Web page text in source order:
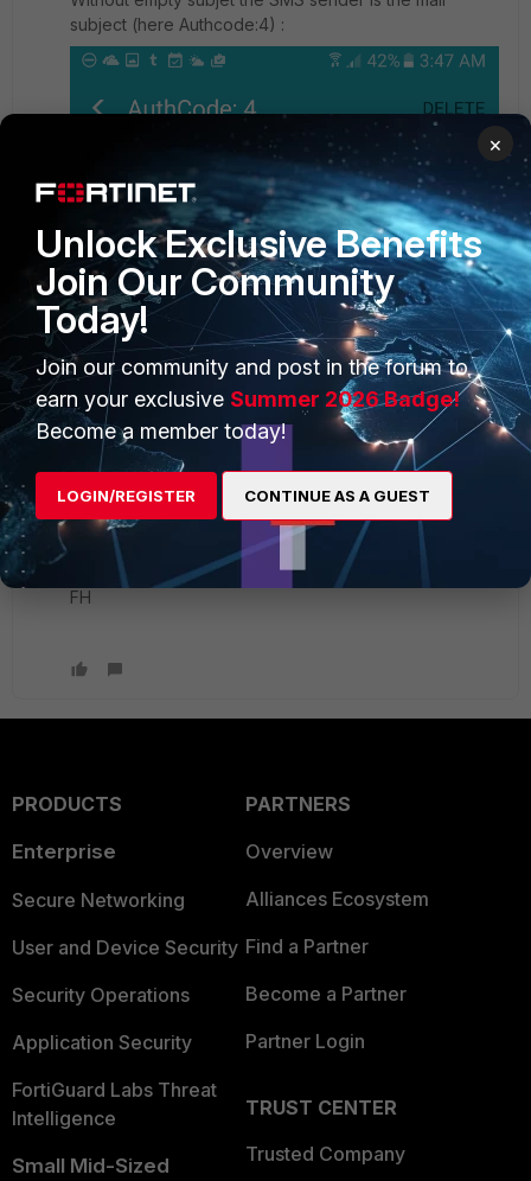
subject (here Authcode:4) :
All I want to do is modify or delete the default subject
when Fortinet send a sms to
<user_number>classic.skebby.com
Thank you again
FH
PRODUCTS
Enterprise
Secure Networking
User and Device Security
Security Operations
Application Security
FortiGuard Labs Threat
Intelligence
Small Mid-Sized
PARTNERS
Overview
Alliances Ecosystem
Find a Partner
Become a Partner
Partner Login
TRUST CENTER
Trusted Company
×
Unlock Exclusive Benefits
Join Our Community
Today!
Join our community and post in the forum to
earn your exclusive Summer 2026 Badge!
Become a member today!
LOGIN/REGISTER CONTINUE AS A GUEST